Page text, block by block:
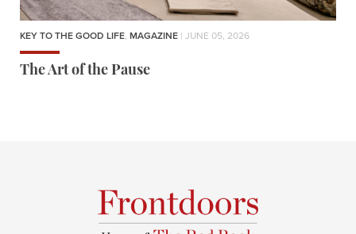
KEY TO THE GOOD LIFE, MAGAZINE | JUNE 05, 2026
The Art of the Pause